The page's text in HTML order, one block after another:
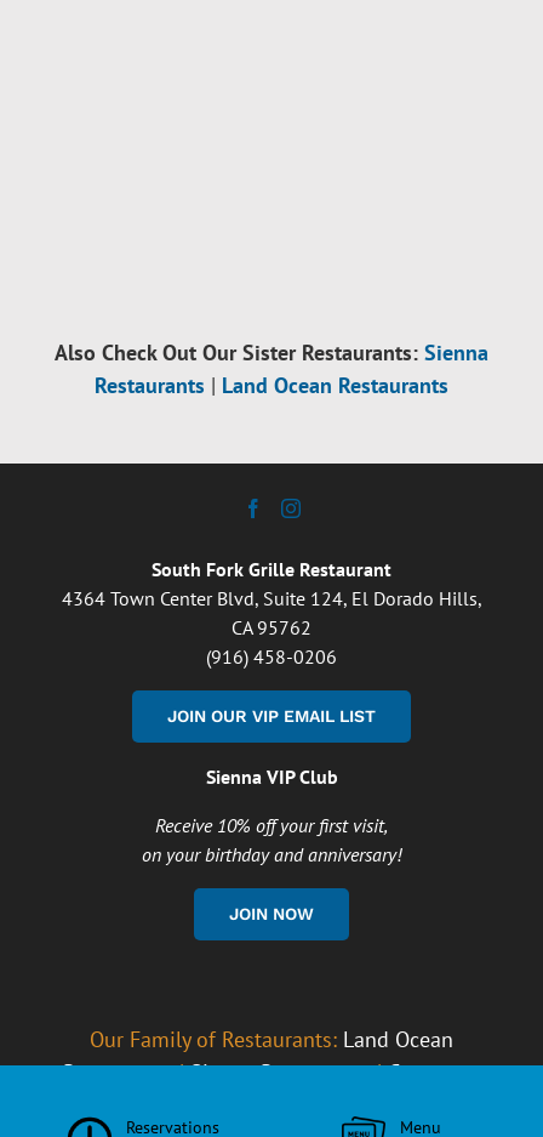
Also Check Out Our Sister Restaurants: Sienna
Restaurants | Land Ocean Restaurants
South Fork Grille Restaurant
4364 Town Center Blvd, Suite 124, El Dorado Hills,
CA 95762
(916) 458-0206
JOIN OUR VIP EMAIL LIST
Sienna VIP Club
Receive 10% off your first visit,
on your birthday and anniversary!
JOIN NOW
Our Family of Restaurants: Land Ocean
Restaurants|Sienna Restaurants|Careers at
Reservations Menu